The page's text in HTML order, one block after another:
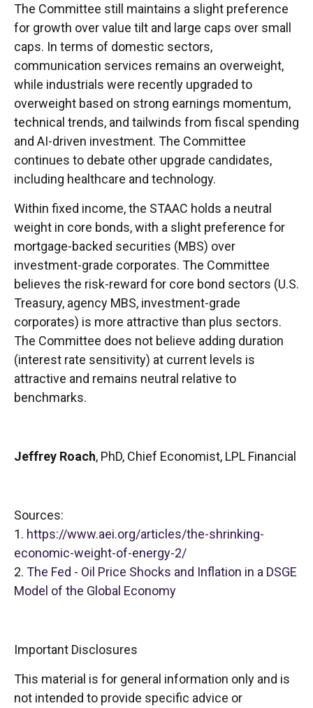
The Committee still maintains a slight preference
for growth over value tilt and large caps over small
caps. In terms of domestic sectors,
communication services remains an overweight,
while industrials were recently upgraded to
overweight based on strong earnings momentum,
technical trends, and tailwinds from fiscal spending
and AI-driven investment. The Committee
continues to debate other upgrade candidates,
including healthcare and technology.
Within fixed income, the STAAC holds a neutral
weight in core bonds, with a slight preference for
mortgage-backed securities (MBS) over
investment-grade corporates. The Committee
believes the risk-reward for core bond sectors (U.S.
Treasury, agency MBS, investment-grade
corporates) is more attractive than plus sectors.
The Committee does not believe adding duration
(interest rate sensitivity) at current levels is
attractive and remains neutral relative to
benchmarks.
Jeffrey Roach, PhD, Chief Economist, LPL Financial
Sources:
1. https://www.aei.org/articles/the-shrinking-
economic-weight-of-energy-2/
2. The Fed - Oil Price Shocks and Inflation in a DSGE
Model of the Global Economy
Important Disclosures
This material is for general information only and is
not intended to provide specific advice or